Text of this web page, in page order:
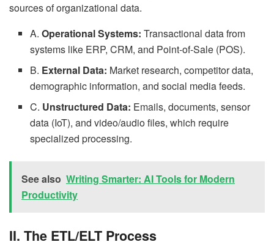
sources of organizational data.
A.Operational Systems: Transactional data from
systems like ERP, CRM, and Point-of-Sale (POS).
B. External Data: Market research, competitor data,
demographic information, and social media feeds.
C. Unstructured Data: Emails, documents, sensor
data (IoT), and video/audio files, which require
specialized processing.
See also Writing Smarter: AI Tools for Modern
Productivity
II. The ETL/ELT Process